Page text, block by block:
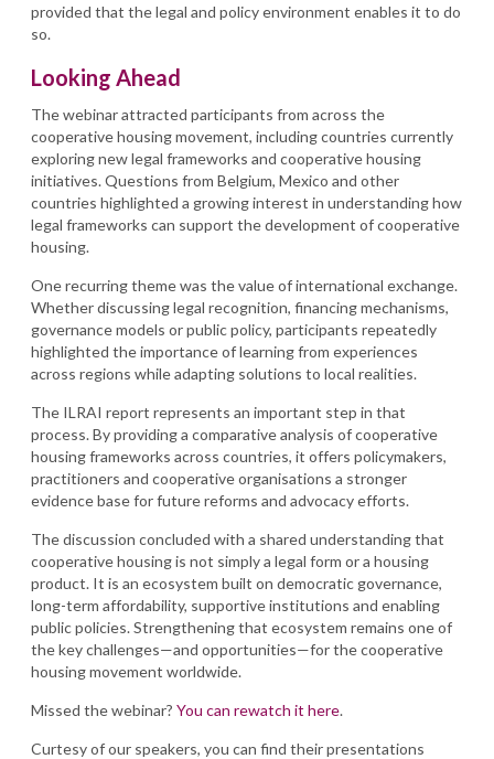
provided that the legal and policy environment enables it to do
so.
Looking Ahead
The webinar attracted participants from across the
cooperative housing movement, including countries currently
exploring new legal frameworks and cooperative housing
initiatives. Questions from Belgium, Mexico and other
countries highlighted a growing interest in understanding how
legal frameworks can support the development of cooperative
housing.
One recurring theme was the value of international exchange.
Whether discussing legal recognition, financing mechanisms,
governance models or public policy, participants repeatedly
highlighted the importance of learning from experiences
across regions while adapting solutions to local realities.
The ILRAI report represents an important step in that
process. By providing a comparative analysis of cooperative
housing frameworks across countries, it offers policymakers,
practitioners and cooperative organisations a stronger
evidence base for future reforms and advocacy efforts.
The discussion concluded with a shared understanding that
cooperative housing is not simply a legal form or a housing
product. It is an ecosystem built on democratic governance,
long-term affordability, supportive institutions and enabling
public policies. Strengthening that ecosystem remains one of
the key challenges—and opportunities—for the cooperative
housing movement worldwide.
Missed the webinar? You can rewatch it here.
Curtesy of our speakers, you can find their presentations